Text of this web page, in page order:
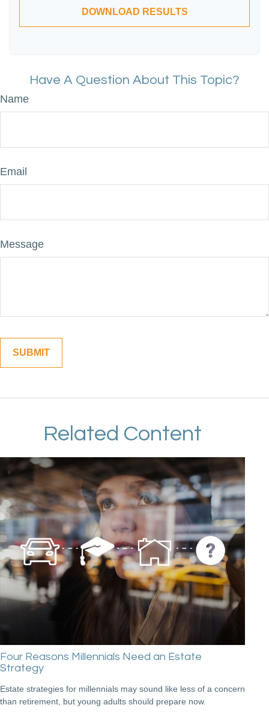
DOWNLOAD RESULTS
Have A Question About This Topic?
Name
Email
Message
Related Content
Four Reasons Millennials Need an Estate
Strategy
Estate strategies for millennials may sound like less of a concern
than retirement, but young adults should prepare now.